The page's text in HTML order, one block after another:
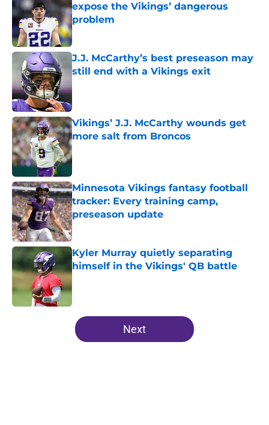
expose the Vikings’ dangerous
problem
Published by on Invalid Date
J.J. McCarthy’s best preseason may
still end with a Vikings exit
Published by on Invalid Date
Vikings’ J.J. McCarthy wounds get
more salt from Broncos
Published by on Invalid Date
Minnesota Vikings fantasy football
tracker: Every training camp,
preseason update
Published by on Invalid Date
Kyler Murray quietly separating
himself in the Vikings' QB battle
5 related articles loaded
Next